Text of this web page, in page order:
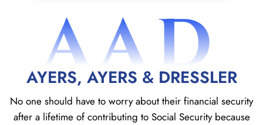
AAD
AYERS, AYERS & DRESSLER
No one should have to worry about their financial security
after a lifetime of contributing to Social Security because